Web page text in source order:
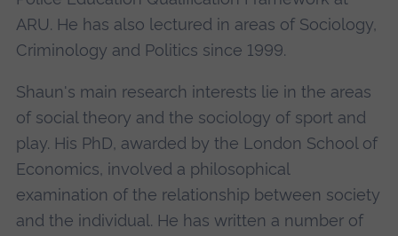
ARU. He has also lectured in areas of Sociology,
Criminology and Politics since 1999.
Shaun's main research interests lie in the areas
of social theory and the sociology of sport and
play. His PhD, awarded by the London School of
Economics, involved a philosophical
examination of the relationship between society
and the individual. He has written a number of